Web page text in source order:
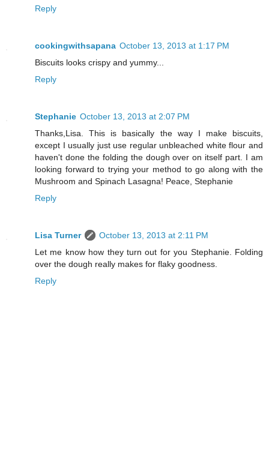
Reply
cookingwithsapana October 13, 2013 at 1:17 PM
Biscuits looks crispy and yummy...
Reply
Stephanie October 13, 2013 at 2:07 PM
Thanks,Lisa. This is basically the way I make biscuits,
except I usually just use regular unbleached white flour and
haven't done the folding the dough over on itself part. I am
looking forward to trying your method to go along with the
Mushroom and Spinach Lasagna! Peace, Stephanie
Reply
Lisa Turner
October 13, 2013 at 2:11 PM
Let me know how they turn out for you Stephanie. Folding
over the dough really makes for flaky goodness.
Reply